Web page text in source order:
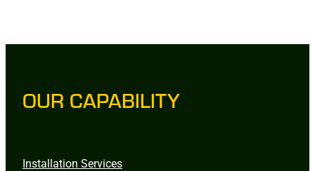
OUR CAPABILITY
Installation Services